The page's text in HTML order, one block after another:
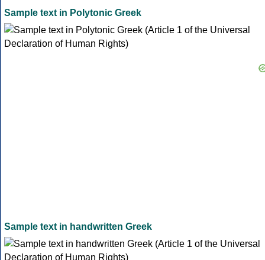
Sample text in Polytonic Greek
Sample text in handwritten Greek